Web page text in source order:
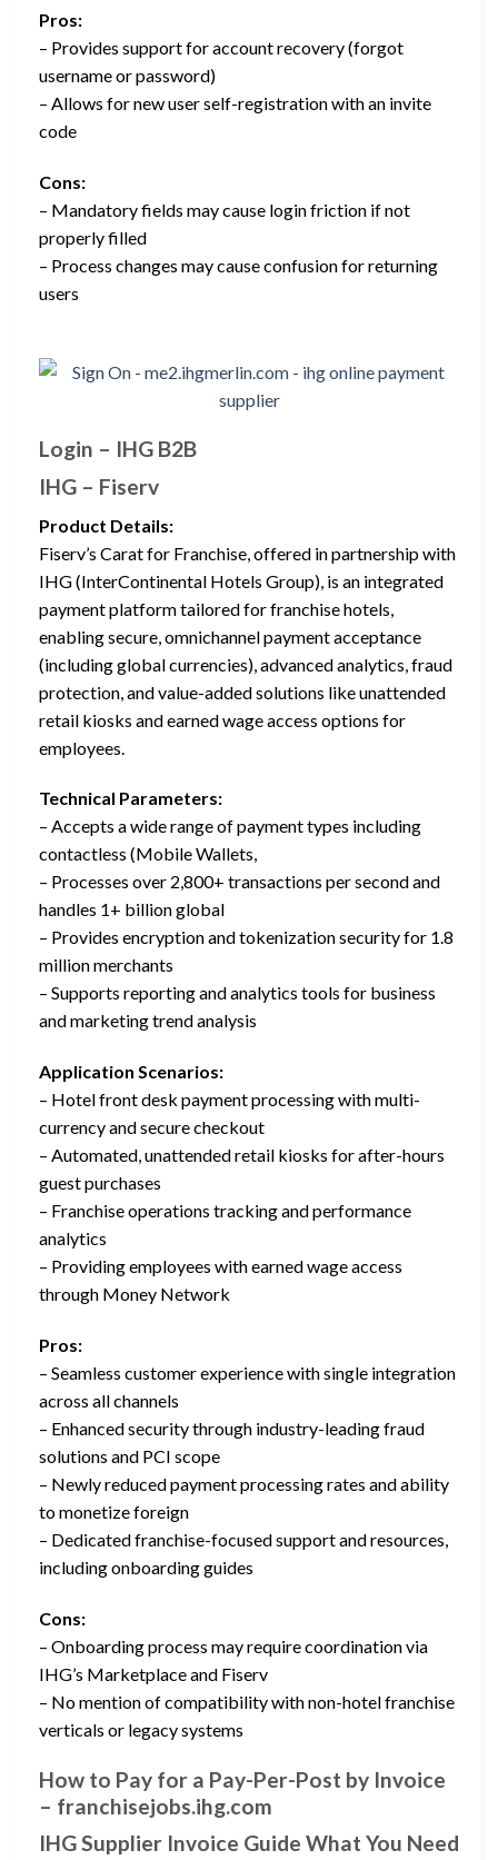
Pros:
– Provides support for account recovery (forgot
username or password)
– Allows for new user self-registration with an invite
code
Cons:
– Mandatory fields may cause login friction if not
properly filled
– Process changes may cause confusion for returning
users
Login – IHG B2B
IHG – Fiserv
Product Details:
Fiserv’s Carat for Franchise, offered in partnership with
IHG (InterContinental Hotels Group), is an integrated
payment platform tailored for franchise hotels,
enabling secure, omnichannel payment acceptance
(including global currencies), advanced analytics, fraud
protection, and value-added solutions like unattended
retail kiosks and earned wage access options for
employees.
Technical Parameters:
– Accepts a wide range of payment types including
contactless (Mobile Wallets,
– Processes over 2,800+ transactions per second and
handles 1+ billion global
– Provides encryption and tokenization security for 1.8
million merchants
– Supports reporting and analytics tools for business
and marketing trend analysis
Application Scenarios:
– Hotel front desk payment processing with multi-
currency and secure checkout
– Automated, unattended retail kiosks for after-hours
guest purchases
– Franchise operations tracking and performance
analytics
– Providing employees with earned wage access
through Money Network
Pros:
– Seamless customer experience with single integration
across all channels
– Enhanced security through industry-leading fraud
solutions and PCI scope
– Newly reduced payment processing rates and ability
to monetize foreign
– Dedicated franchise-focused support and resources,
including onboarding guides
Cons:
– Onboarding process may require coordination via
IHG’s Marketplace and Fiserv
– No mention of compatibility with non-hotel franchise
verticals or legacy systems
How to Pay for a Pay-Per-Post by Invoice
– franchisejobs.ihg.com
IHG Supplier Invoice Guide What You Need